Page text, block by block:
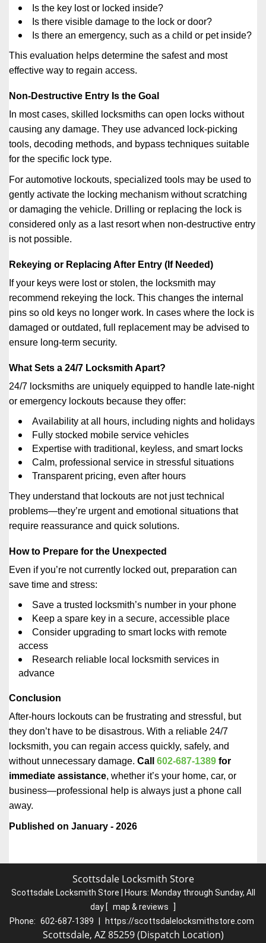
Is the key lost or locked inside?
Is there visible damage to the lock or door?
Is there an emergency, such as a child or pet inside?
This evaluation helps determine the safest and most
effective way to regain access.
Non-Destructive Entry Is the Goal
In most cases, skilled locksmiths can open locks without
causing any damage. They use advanced lock-picking
tools, decoding methods, and bypass techniques suitable
for the specific lock type.
For automotive lockouts, specialized tools may be used to
gently activate the locking mechanism without scratching
or damaging the vehicle. Drilling or replacing the lock is
considered only as a last resort when non-destructive entry
is not possible.
Rekeying or Replacing After Entry (If Needed)
If your keys were lost or stolen, the locksmith may
recommend rekeying the lock. This changes the internal
pins so old keys no longer work. In cases where the lock is
damaged or outdated, full replacement may be advised to
ensure long-term security.
What Sets a 24/7 Locksmith Apart?
24/7 locksmiths are uniquely equipped to handle late-night
or emergency lockouts because they offer:
Availability at all hours, including nights and holidays
Fully stocked mobile service vehicles
Expertise with traditional, keyless, and smart locks
Calm, professional service in stressful situations
Transparent pricing, even after hours
They understand that lockouts are not just technical
problems—they’re urgent and emotional situations that
require reassurance and quick solutions.
How to Prepare for the Unexpected
Even if you’re not currently locked out, preparation can
save time and stress:
Save a trusted locksmith’s number in your phone
Keep a spare key in a secure, accessible place
Consider upgrading to smart locks with remote
access
Research reliable local locksmith services in
advance
Conclusion
After-hours lockouts can be frustrating and stressful, but
they don’t have to be disastrous. With a reliable 24/7
locksmith, you can regain access quickly, safely, and
without unnecessary damage. Call 602-687-1389 for
immediate assistance, whether it’s your home, car, or
business—professional help is always just a phone call
away.
Published on January - 2026
Scottsdale Locksmith Store
Scottsdale Locksmith Store | Hours: Monday through Sunday, All
day [ map & reviews
]
Phone: 602-687-1389 https://scottsdalelocksmithstore.com
Scottsdale, AZ 85259 (Dispatch Location)